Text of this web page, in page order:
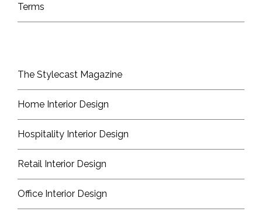
Terms
The Stylecast Magazine
Home Interior Design
Hospitality Interior Design
Retail Interior Design
Office Interior Design